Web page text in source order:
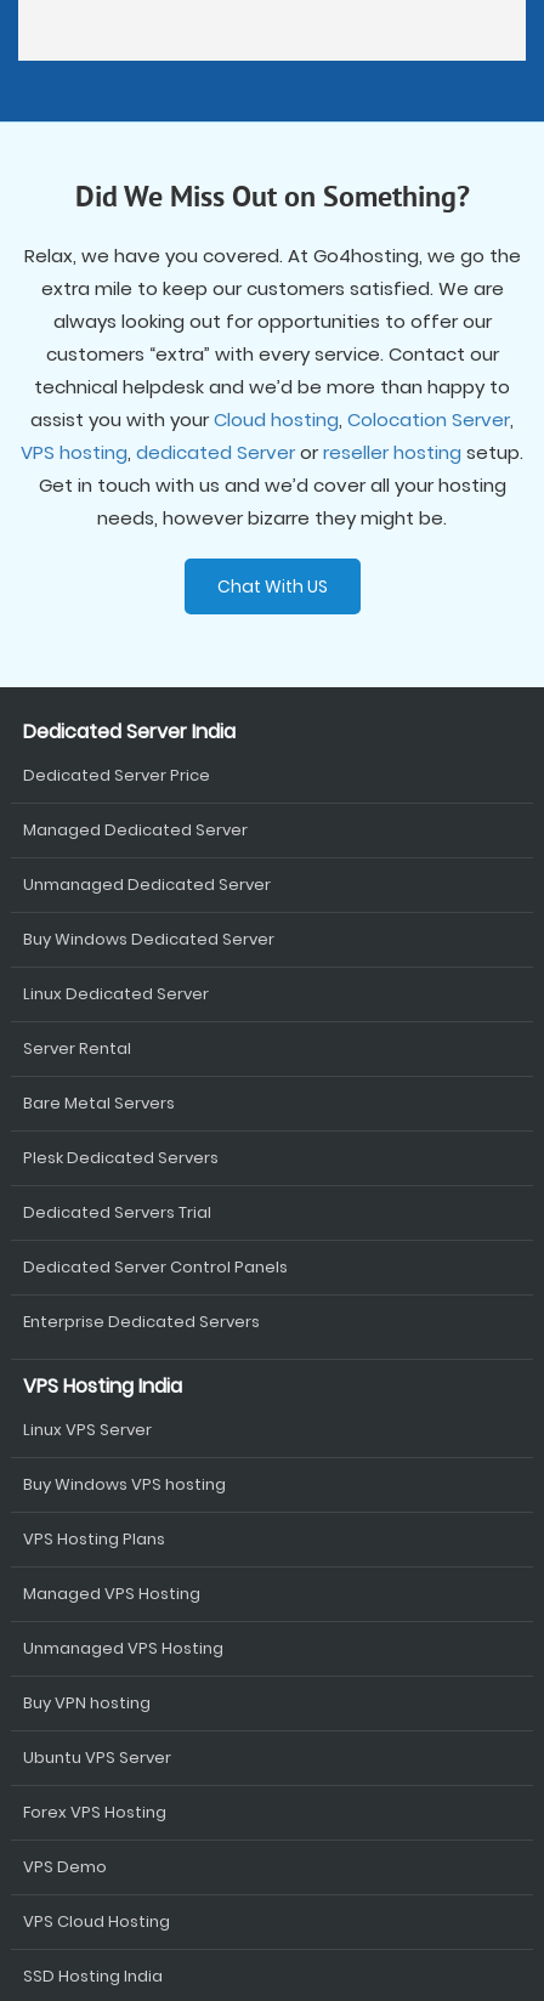
Did We Miss Out on Something?
Relax, we have you covered. At Go4hosting, we go the
extra mile to keep our customers satisfied. We are
always looking out for opportunities to offer our
customers “extra” with every service. Contact our
technical helpdesk and we’d be more than happy to
assist you with yourCloud hosting, Colocation Server,
VPS hosting, dedicated Serverorreseller hosting setup.
Get in touch with us and we’d cover all your hosting
needs, however bizarre they might be.
Chat With US
Dedicated Server India
Dedicated Server Price
Managed Dedicated Server
Unmanaged Dedicated Server
Buy Windows Dedicated Server
Linux Dedicated Server
Server Rental
Bare Metal Servers
Plesk Dedicated Servers
Dedicated Servers Trial
Dedicated Server Control Panels
Enterprise Dedicated Servers
VPS Hosting India
Linux VPS Server
Buy Windows VPS hosting
VPS Hosting Plans
Managed VPS Hosting
Unmanaged VPS Hosting
Buy VPN hosting
Ubuntu VPS Server
Forex VPS Hosting
VPS Demo
VPS Cloud Hosting
SSD Hosting India